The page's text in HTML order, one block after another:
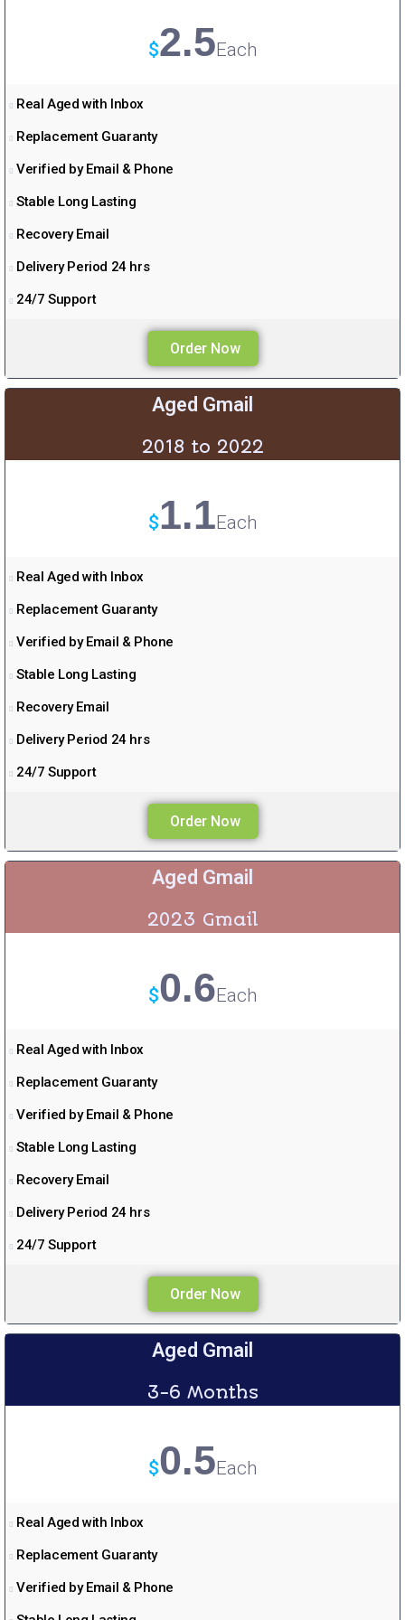
$2.5Each
Real Aged with Inbox
Replacement Guaranty
Verified by Email & Phone
Stable Long Lasting
Recovery Email
Delivery Period 24 hrs
24/7 Support
Order Now
Aged Gmail
2018 to 2022
$1.1Each
Real Aged with Inbox
Replacement Guaranty
Verified by Email & Phone
Stable Long Lasting
Recovery Email
Delivery Period 24 hrs
24/7 Support
Order Now
Aged Gmail
2023 Gmail
$0.6Each
Real Aged with Inbox
Replacement Guaranty
Verified by Email & Phone
Stable Long Lasting
Recovery Email
Delivery Period 24 hrs
24/7 Support
Order Now
Aged Gmail
3-6 Months
$0.5Each
Real Aged with Inbox
Replacement Guaranty
Verified by Email & Phone